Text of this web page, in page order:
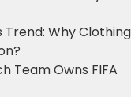
Trend: Why Clothing
Team Owns FIFA